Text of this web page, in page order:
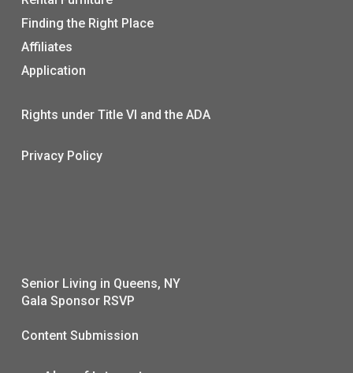
Finding the Right Place
Affiliates
Application
Rights under Title VI and the ADA
Privacy Policy
Senior Living in Queens, NY
Gala Sponsor RSVP
Content Submission